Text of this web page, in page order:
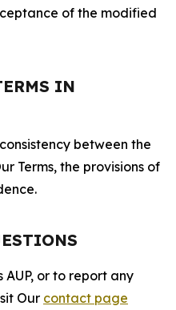
of the modified
IN
between the
Terms, the provisions of
or to report any
Our contact page